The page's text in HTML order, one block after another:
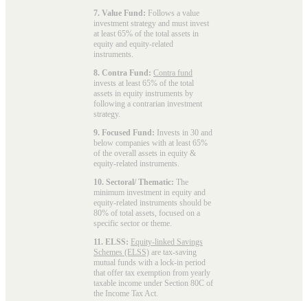
7. Value Fund: Follows a value
investment strategy and must invest
at least 65% of the total assets in
equity and equity-related
instruments.
8. Contra Fund: Contra fund
invests at least 65% of the total
assets in equity instruments by
following a contrarian investment
strategy.
9. Focused Fund: Invests in 30 and
below companies with at least 65%
of the overall assets in equity &
equity-related instruments.
10. Sectoral/ Thematic: The
minimum investment in equity and
equity-related instruments should be
80% of total assets, focused on a
specific sector or theme.
11. ELSS: Equity-linked Savings
Schemes (ELSS) are tax-saving
mutual funds with a lock-in period
that offer tax exemption from yearly
taxable income under Section 80C of
the Income Tax Act.